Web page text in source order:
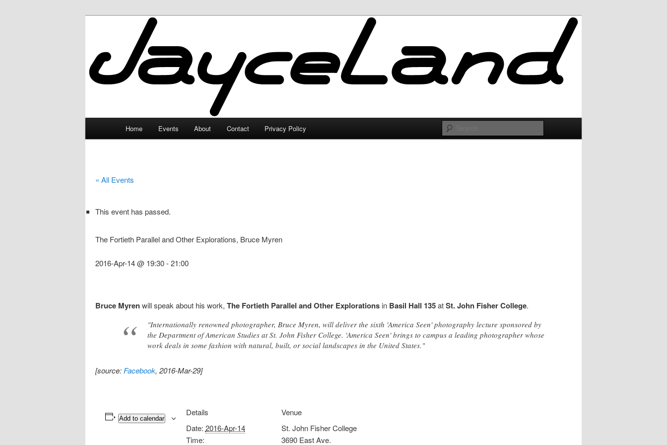
JayceLand
Home Events About Contact Privacy Policy
« All Events
This event has passed.
The Fortieth Parallel and Other Explorations, Bruce Myren
2016-Apr-14 @ 19:30-21:00
Bruce Myrenwill speak about his work, The Fortieth Parallel and Other Explorations in Basil Hall 135atSt. John Fisher College.
"Internationally renowned photographer, Bruce Myren, will deliver the sixth 'America Seen' photography lecture sponsored by
the Department of American Studies at St. John Fisher College. 'America Seen' brings to campus a leading photographer whose
work deals in some fashion with natural, built, or social landscapes in the United States."
[source: Facebook, 2016-Mar-29]
Add to calendar
Details
Date: 2016-Apr-14
Time:
Venue
St. John Fisher College
3690 East Ave.